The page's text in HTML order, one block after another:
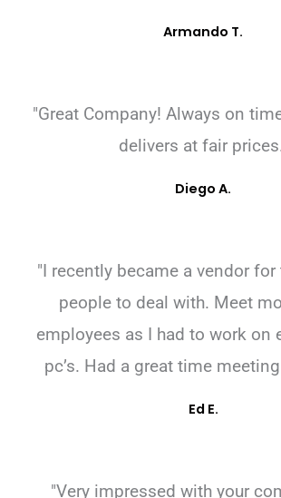
Armando T.
"Great Company! Always on
delivers at fair
Diego A.
"I recently became a vendor for
people to deal with. Meet
employees as I had to work on
pc’s. Had a great time
Ed E.
"Very impressed with your